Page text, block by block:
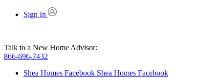
Sign In
Talk to a New Home Advisor:
866-696-7432
Shea Homes Facebook Shea Homes Facebook